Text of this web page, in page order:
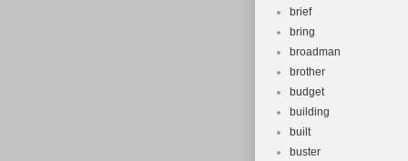
brief
bring
broadman
brother
budget
building
built
buster